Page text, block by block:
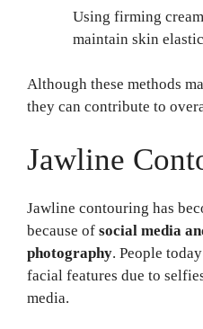
Using firming
maintain skin
Although these methods
they can contribute to
Jawline
Jawline contouring has
because of social media
photography. People
facial features due to
media.